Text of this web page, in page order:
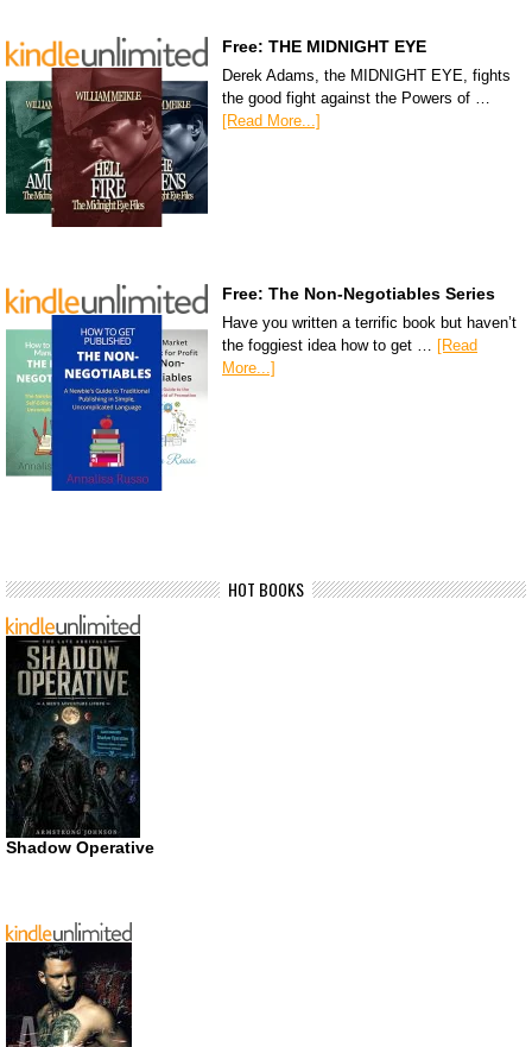
Free: THE MIDNIGHT EYE
Derek Adams, the MIDNIGHT EYE, fights
the good fight against the Powers of …
[Read More...]
Free: The Non-Negotiables Series
Have you written a terrific book but haven’t
the foggiest idea how to get … [Read
More...]
HOT BOOKS
Shadow Operative